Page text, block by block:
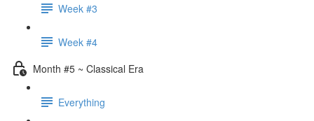
Week #3
Week #4
Month #5 ~ Classical Era
Everything